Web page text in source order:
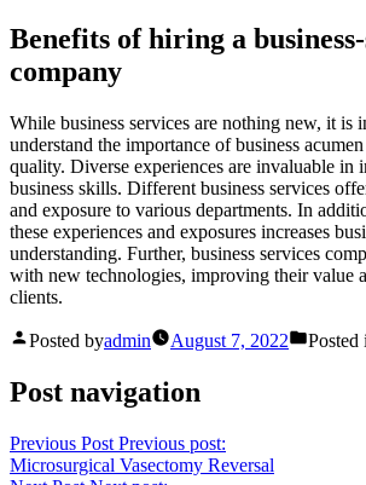
Benefits of hiring a
company
While business services are nothing new, it is
understand the importance of business
quality. Diverse experiences are invaluable in
business skills. Different business services
and exposure to various departments. In
these experiences and exposures increases
understanding. Further, business services
with new technologies, improving their value
clients.
Posted byadmin August 7, 2022 Posted
Post navigation
Previous Post Previous post:
Microsurgical Vasectomy Reversal